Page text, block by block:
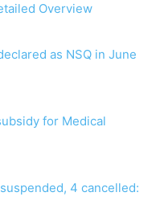
Overview
as NSQ in June
for Medical
4 cancelled: